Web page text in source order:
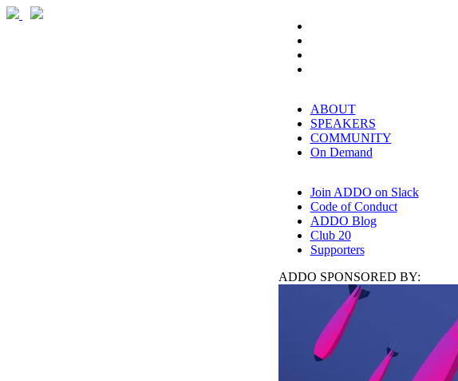
ABOUT
SPEAKERS
COMMUNITY
On Demand
Join ADDO on Slack
Code of Conduct
ADDO Blog
Club 20
Supporters
ADDO SPONSORED BY: